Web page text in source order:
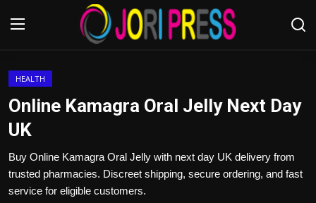
Advertisement
Trending News
HEALTH
Online Kamagra Oral Jelly Next Day
UK
Buy Online Kamagra Oral Jelly with next day UK delivery from
trusted pharmacies. Discreet shipping, secure ordering, and fast
service for eligible customers.